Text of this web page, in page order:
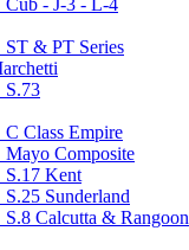
Cub - J-3 - L-4
ST & PT Series
S.73
C Class Empire
Mayo Composite
S.17 Kent
S.25 Sunderland
S.8 Calcutta & Rangoon